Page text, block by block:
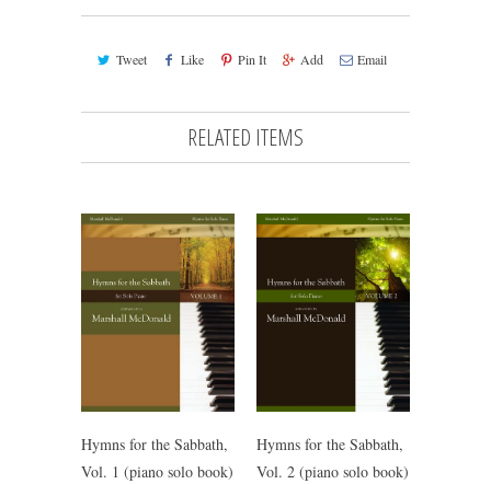
Tweet Like Pin It Add Email
RELATED ITEMS
Hymns for the Sabbath,
Vol. 1 (piano solo book)
Hymns for the Sabbath,
Vol. 2 (piano solo book)